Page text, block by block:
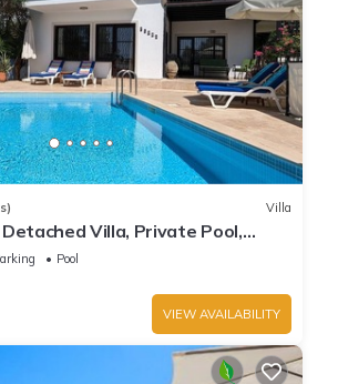
Villa
Villa, Private Pool,
5 min walk to town
Pool
VIEW AVAILABILITY